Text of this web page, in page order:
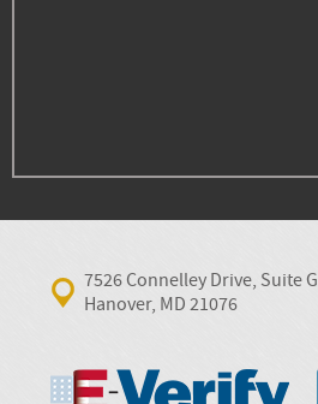
7526 Connelley Drive, Suite G
Hanover, MD 21076